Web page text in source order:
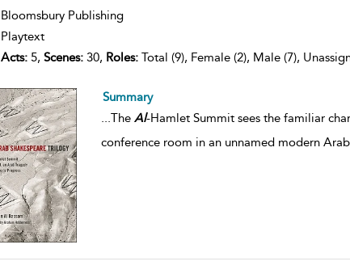
Bloomsbury Publishing
Playtext
Acts:5, Scenes:30, Roles:Total (9), Female (2), Male (7),
Summary
...The Al-Hamlet Summit sees the familiar
conference room in an unnamed modern